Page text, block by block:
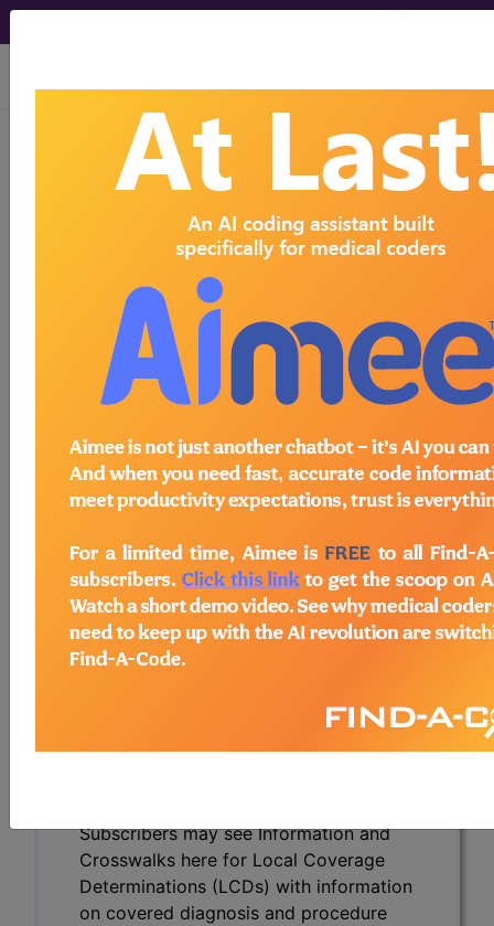
viewing Fri Aug 7, 2026
Article - Local Coverage
Determination
Billing and Coding:
Mohs Micrographic
Surgery (A56514)
Subscribers may see Information and
Crosswalks here for Local Coverage
Determinations (LCDs) with information
codes.
Access to this feature is available in the
following products:
Find-A-Code Essentials
Professional/Premium/Elite
Subscribers may see Information and
Crosswalks here for Local Coverage
Determinations (LCDs) with information
on covered diagnosis and procedure